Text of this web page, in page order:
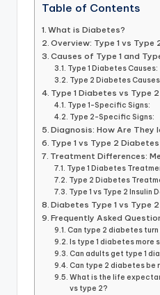
Table of Contents
What is Diabetes?
Overview: Type 1 vs Type
Causes of Type 1 and
Type 1 Diabetes Causes:
Type 2 Diabetes
Type 1 Diabetes vs Type
Type 1-Specific Signs:
Type 2-Specific Signs:
Diagnosis: How Are They
Type 1 vs Type 2
Treatment Differences:
Type 1 Diabetes
Type 2 Diabetes
Type 1 vs Type 2 Insulin
Diabetes Type 1 vs Type
Frequently Asked
Can type 2 diabetes turn
Is type 1 diabetes more
Can adults get type 1
Can type 2 diabetes be
What is the life
vs type 2?